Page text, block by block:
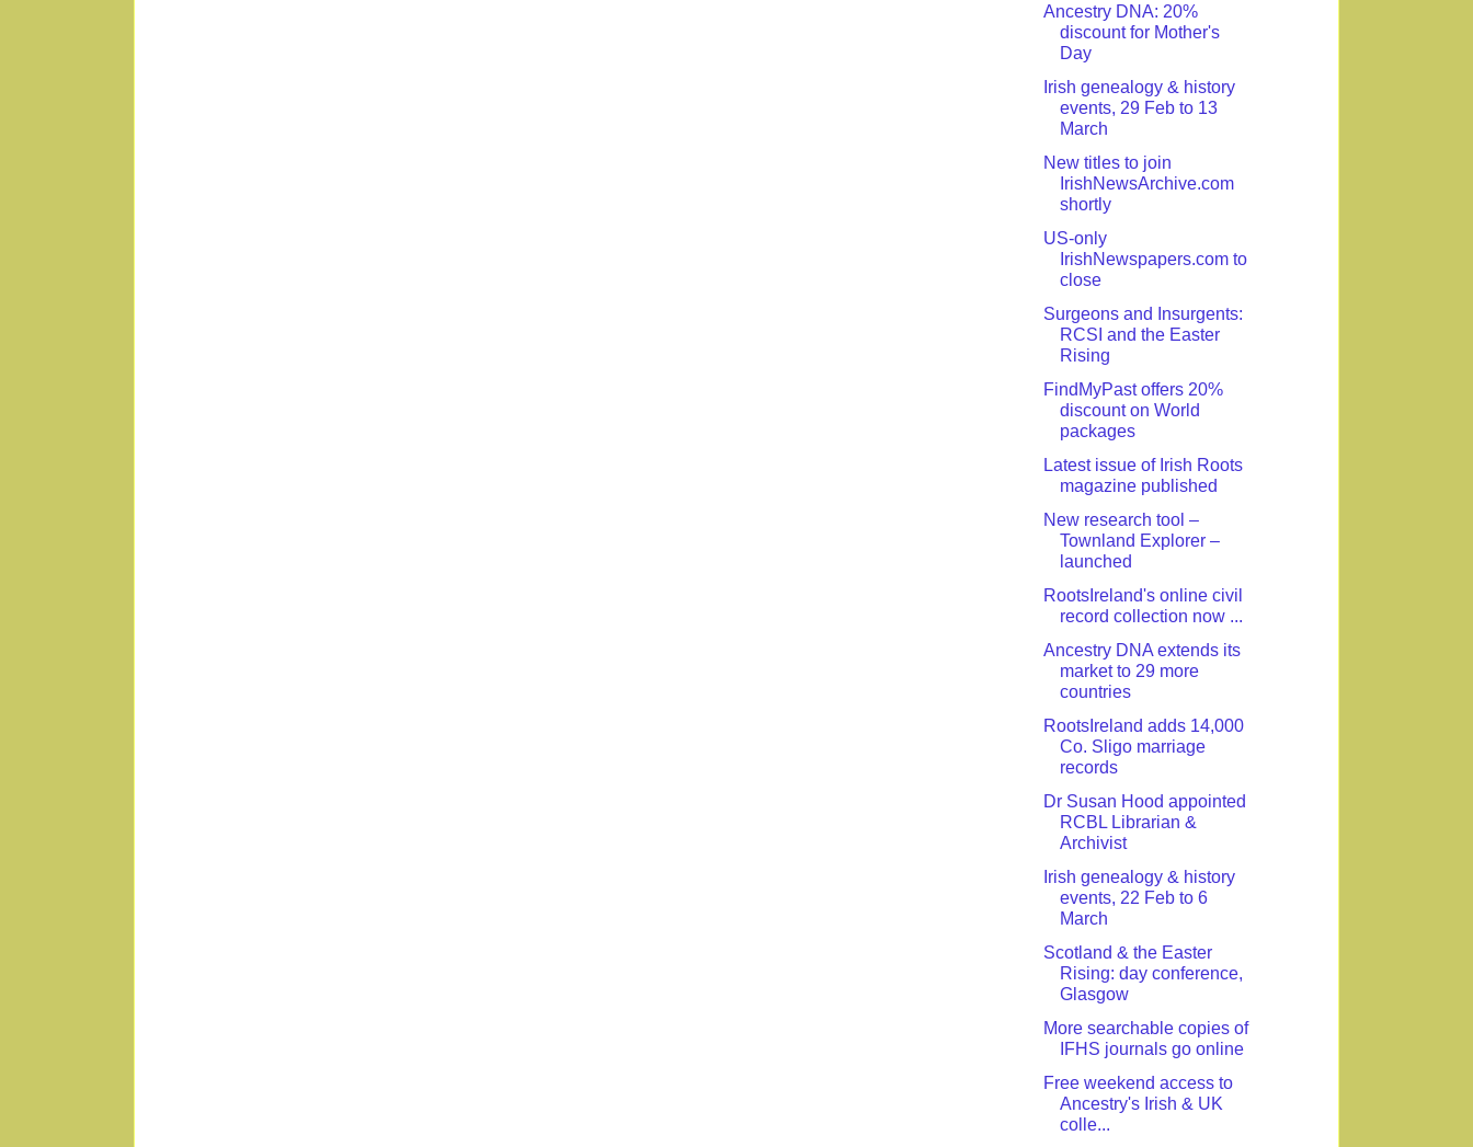
Ancestry DNA: 20%
discount for Mother's
Day
Irish genealogy & history
events, 29 Feb to 13
March
New titles to join
IrishNewsArchive.com
shortly
US-only
IrishNewspapers.com to
close
Surgeons and Insurgents:
RCSI and the Easter
Rising
FindMyPast offers 20%
discount on World
packages
Latest issue of Irish Roots
magazine published
New research tool –
Townland Explorer –
launched
RootsIreland's online civil
record collection now ...
Ancestry DNA extends its
market to 29 more
countries
RootsIreland adds 14,000
Co. Sligo marriage
records
Dr Susan Hood appointed
RCBL Librarian &
Archivist
Irish genealogy & history
events, 22 Feb to 6
March
Scotland & the Easter
Rising: day conference,
Glasgow
More searchable copies of
IFHS journals go online
Free weekend access to
Ancestry's Irish & UK
colle...